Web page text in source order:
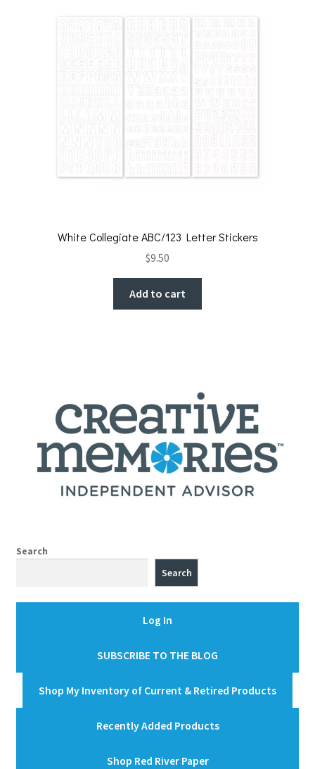
White Collegiate ABC/123 Letter Stickers
$9.50
Add to cart
Search
Search
Log In
SUBSCRIBE TO THE BLOG
Shop My Inventory of Current & Retired Products
Recently Added Products
Shop Red River Paper